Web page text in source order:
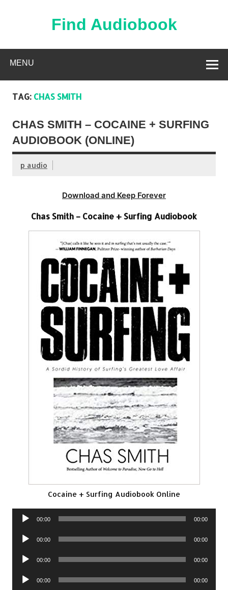
Find Audiobook
MENU
TAG: CHAS SMITH
CHAS SMITH – COCAINE + SURFING
AUDIOBOOK (ONLINE)
p audio
Download and Keep Forever
Chas Smith – Cocaine + Surfing Audiobook
Cocaine + Surfing Audiobook Online
Audio
00:00 00:00
Audio
00:00 00:00
Audio
00:00 00:00
Audio
00:00 00:00